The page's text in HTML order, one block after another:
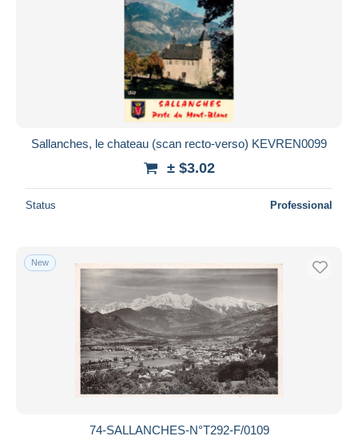
Sallanches, le chateau (scan recto-verso) KEVREN0099
± $3.02
Status Professional
New
74-SALLANCHES-N°T292-F/0109